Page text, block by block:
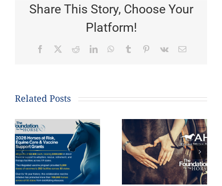
Share This Story, Choose Your
Platform!
Facebook RedditLinkedInWhatsApp
Tumblr Pinterest
Vk Email
Related Posts